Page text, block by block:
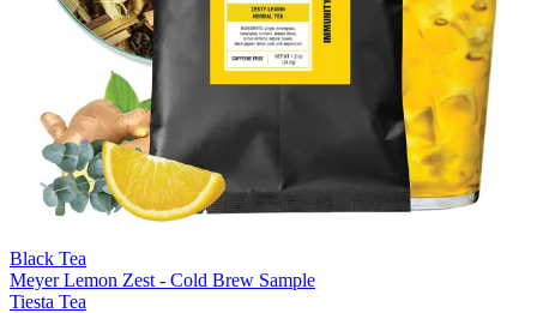
Black Tea
Meyer Lemon Zest - Cold Brew Sample
Tiesta Tea